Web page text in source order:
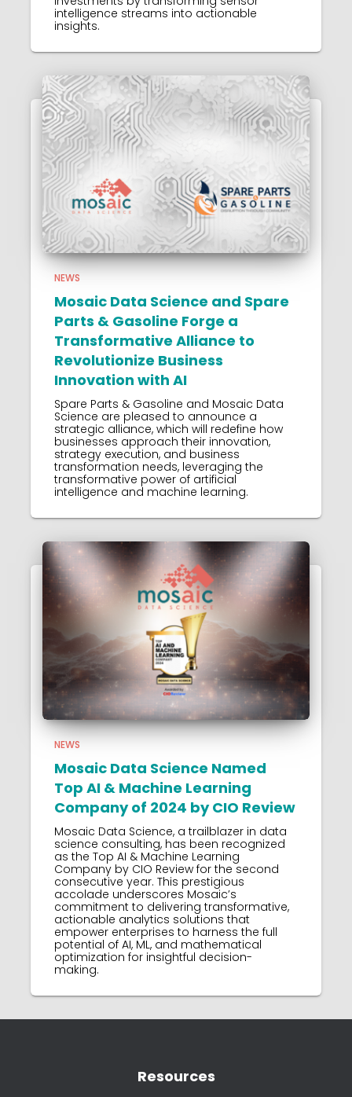
intelligence streams into actionable
insights.
NEWS
Mosaic Data Science and Spare
Parts & Gasoline Forge a
Transformative Alliance to
Revolutionize Business
Innovation with AI
Spare Parts & Gasoline and Mosaic Data
Science are pleased to announce a
strategic alliance, which will redefine how
businesses approach their innovation,
strategy execution, and business
transformation needs, leveraging the
transformative power of artificial
intelligence and machine learning.
NEWS
Mosaic Data Science Named
Top AI & Machine Learning
Company of 2024 by CIO Review
Mosaic Data Science, a trailblazer in data
science consulting, has been recognized
as the Top AI & Machine Learning
Company by CIO Review for the second
consecutive year. This prestigious
accolade underscores Mosaic’s
commitment to delivering transformative,
actionable analytics solutions that
empower enterprises to harness the full
potential of AI, ML, and mathematical
optimization for insightful decision-
making.
Resources